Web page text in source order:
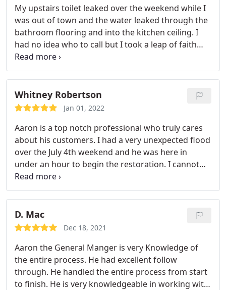
My upstairs toilet leaked over the weekend while I
was out of town and the water leaked through the
bathroom flooring and into the kitchen ceiling. I
had no idea who to call but I took a leap of faith
and contacted First Choice Water Damage. Aaron
arrived 30 minute later. I was blown away with his
professionalism and knowledge. He was able to
diagnose what happened and walked me through
step by step in getting our problem resolved. I'm
hope I don't ever have a water issue again but if I
do, I know exactly who to call. Thanks again, Aaron!
Whitney Robertson
Jan 01, 2022
Aaron is a top notch professional who truly cares
about his customers. I had a very unexpected flood
over the July 4th weekend and he was here in
under an hour to begin the restoration. I cannot
speak highly enough about his professionalism,
great work, and customer service that Aaron
provided. He was able to get his plumber out here
on July 4th and completed the job. I would
recommend Aaron highly to anyone needing his
D. Mac
Dec 18, 2021
Aaron the General Manger is very Knowledge of
the entire process. He had excellent follow
through. He handled the entire process from start
to finish. He is very knowledgeable in working with